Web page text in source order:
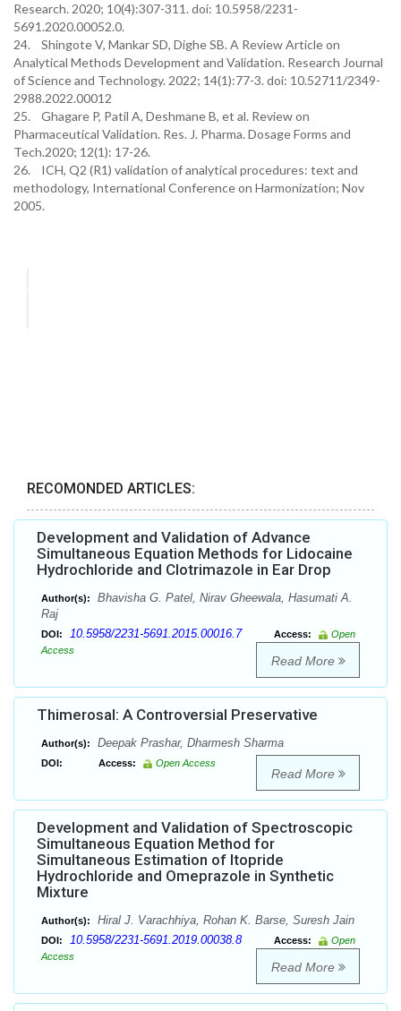
Research. 2020; 10(4):307-311. doi: 10.5958/2231-
5691.2020.00052.0.
24. Shingote V, Mankar SD, Dighe SB. A Review Article on
Analytical Methods Development and Validation. Research Journal
of Science and Technology. 2022; 14(1):77-3. doi: 10.52711/2349-
2988.2022.00012
25. Ghagare P, Patil A, Deshmane B, et al. Review on
Pharmaceutical Validation. Res. J. Pharma. Dosage Forms and
Tech.2020; 12(1): 17-26.
26. ICH, Q2 (R1) validation of analytical procedures: text and
methodology, International Conference on Harmonization; Nov
2005.
RECOMONDED ARTICLES:
Development and Validation of Advance
Simultaneous Equation Methods for Lidocaine
Hydrochloride and Clotrimazole in Ear Drop
Author(s):
Bhavisha G. Patel, Nirav Gheewala, Hasumati A.
Raj
DOI: 10.5958/2231-5691.2015.00016.7 Access:
Open
Access
Read More
Thimerosal: A Controversial Preservative
Author(s): Deepak Prashar, Dharmesh Sharma
DOI: Access: Open Access
Read More
Development and Validation of Spectroscopic
Simultaneous Equation Method for
Simultaneous Estimation of Itopride
Hydrochloride and Omeprazole in Synthetic
Mixture
Author(s): Hiral J. Varachhiya, Rohan K. Barse, Suresh Jain
DOI: 10.5958/2231-5691.2019.00038.8 Access:
Open
Access
Read More